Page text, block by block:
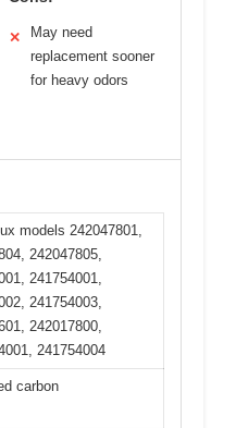
✕
May need
replacement sooner
for heavy odors
models 242047801,
242047805,
241754001,
241754003,
242017800,
241754004
carbon